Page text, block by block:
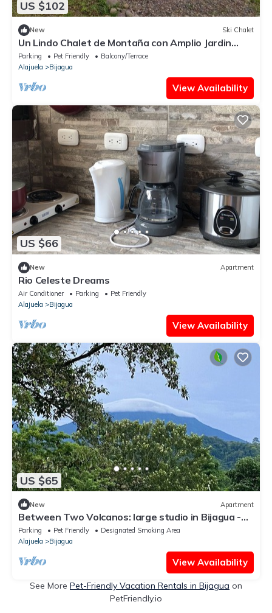
US $102
New Ski Chalet
Un Lindo Chalet de Montaña con Amplio Jardin
Apartado y con Vistas
Parking Pet Friendly
Balcony/Terrace
Alajuela
Bijagua
View Availability
US $66
New Apartment
Rio Celeste Dreams
Air Conditioner Parking
Pet Friendly
Alajuela
Bijagua
View Availability
US $65
New Apartment
Between Two Volcanos: large studio in Bijagua -
near Rio Celeste - Tenorio Park
Parking Pet Friendly
Designated Smoking Area
Alajuela
Bijagua
View Availability
See More Pet-Friendly Vacation Rentals in Bijagua on
PetFriendly.io